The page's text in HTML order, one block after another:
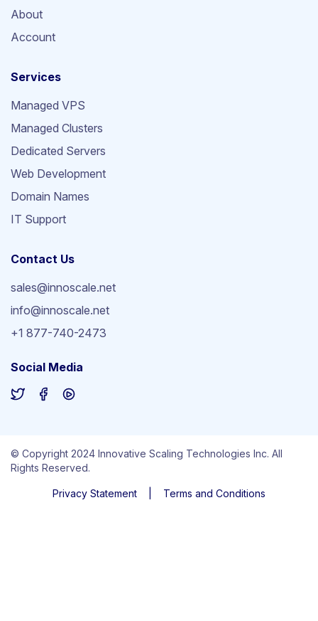
About
Account
Services
Managed VPS
Managed Clusters
Dedicated Servers
Web Development
Domain Names
IT Support
Contact Us
sales@innoscale.net
info@innoscale.net
+1 877-740-2473
Social Media
© Copyright 2024 Innovative Scaling Technologies Inc. All
Rights Reserved.
Privacy Statement Terms and Conditions